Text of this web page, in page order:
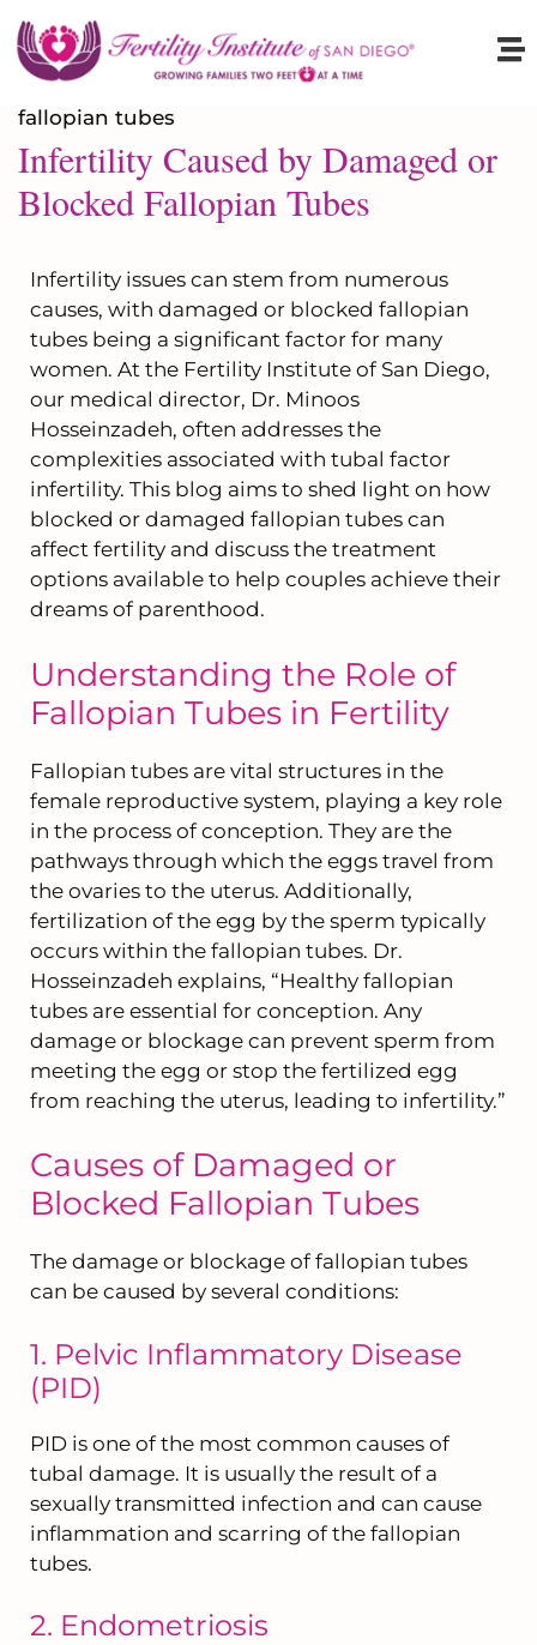
Infertility Caused by Damaged or
Blocked Fallopian Tubes
Infertility issues can stem from numerous
causes, with damaged or blocked fallopian
tubes being a significant factor for many
women. At the Fertility Institute of San Diego,
our medical director, Dr. Minoos
Hosseinzadeh, often addresses the
complexities associated with tubal factor
infertility. This blog aims to shed light on how
blocked or damaged fallopian tubes can
affect fertility and discuss the treatment
options available to help couples achieve their
dreams of parenthood.
Understanding the Role of
Fallopian Tubes in Fertility
Fallopian tubes are vital structures in the
female reproductive system, playing a key role
in the process of conception. They are the
pathways through which the eggs travel from
the ovaries to the uterus. Additionally,
fertilization of the egg by the sperm typically
occurs within the fallopian tubes. Dr.
Hosseinzadeh explains, “Healthy fallopian
tubes are essential for conception. Any
damage or blockage can prevent sperm from
meeting the egg or stop the fertilized egg
from reaching the uterus, leading to infertility.”
Causes of Damaged or
Blocked Fallopian Tubes
The damage or blockage of fallopian tubes
can be caused by several conditions:
1. Pelvic Inflammatory Disease
(PID)
PID is one of the most common causes of
tubal damage. It is usually the result of a
sexually transmitted infection and can cause
inflammation and scarring of the fallopian
tubes.
2. Endometriosis